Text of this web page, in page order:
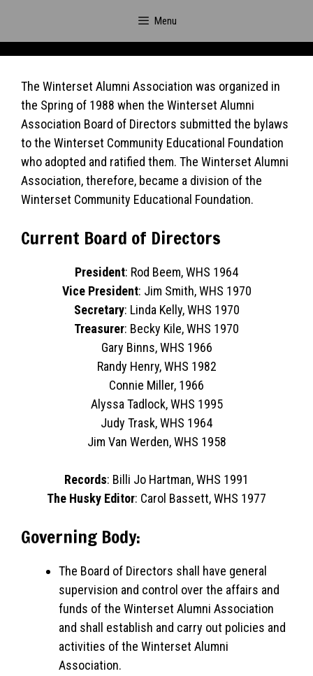
content
Menu
The Winterset Alumni Association was organized in
the Spring of 1988 when the Winterset Alumni
Association Board of Directors submitted the bylaws
to the Winterset Community Educational Foundation
who adopted and ratified them. The Winterset Alumni
Association, therefore, became a division of the
Winterset Community Educational Foundation.
Current Board of Directors
President: Rod Beem, WHS 1964
Vice President: Jim Smith, WHS 1970
Secretary: Linda Kelly, WHS 1970
Treasurer: Becky Kile, WHS 1970
Gary Binns, WHS 1966
Randy Henry, WHS 1982
Connie Miller, 1966
Alyssa Tadlock, WHS 1995
Judy Trask, WHS 1964
Jim Van Werden, WHS 1958
Records: Billi Jo Hartman, WHS 1991
The Husky Editor: Carol Bassett, WHS 1977
Governing Body:
The Board of Directors shall have general
supervision and control over the affairs and
funds of the Winterset Alumni Association
and shall establish and carry out policies and
activities of the Winterset Alumni
Association.